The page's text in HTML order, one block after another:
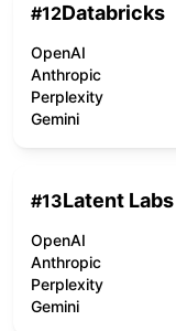
#12Databricks
OpenAI
Anthropic
Perplexity
Gemini
#13Latent Labs
OpenAI
Anthropic
Perplexity
Gemini